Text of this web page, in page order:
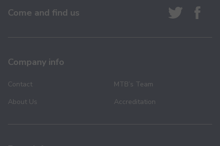
Come and find us
Company info
Contact
About Us
MTB’s Team
Accreditation